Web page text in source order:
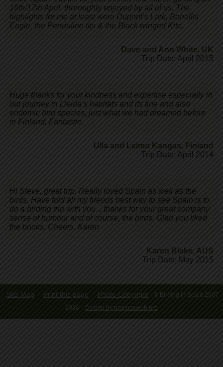
16th/17th April, thoroughly enjoyed by all of us. The
highlights for me at least were Dupont’s Lark, Bonellis
Eagle, the Penduline tits & the Black winged Kite.
Dave and Ann White, UK
Trip Date: April 2015
Huge thanks for your kindness and expertise especially in
our journey in Lleida’s habitats and its fine and also
endemic bird species, just what we had dreamed before
in Finland. Fantastic.
Ulla and Leimo Kangas, Finland
Trip Date: April 2014
Hi Steve, great trip. Really loved Spain as well as the
birds. Have told all my friends best way to see Spain is to
do a birding trip with you…thanks for your great company
sense of humour and of course, the birds. Glad you liked
the books. Cheers. Karen
Karen Blake, AUS
Trip Date: May 2015
Site Map Print this page Photo Copyright
© Birding in Spain 2007-
2026
Design by paginasweb.pro